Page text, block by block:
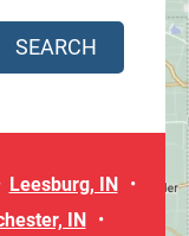
Leesburg, IN
IN